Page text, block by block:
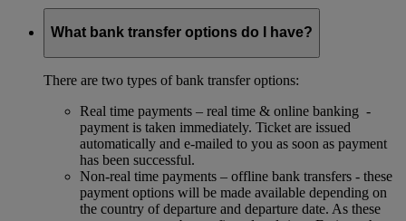
What bank transfer options do I have?
There are two types of bank transfer options:
Real time payments – real time & online banking -
payment is taken immediately. Ticket are issued
automatically and e-mailed to you as soon as payment
has been successful.
Non-real time payments – offline bank transfers - these
payment options will be made available depending on
the country of departure and departure date. As these